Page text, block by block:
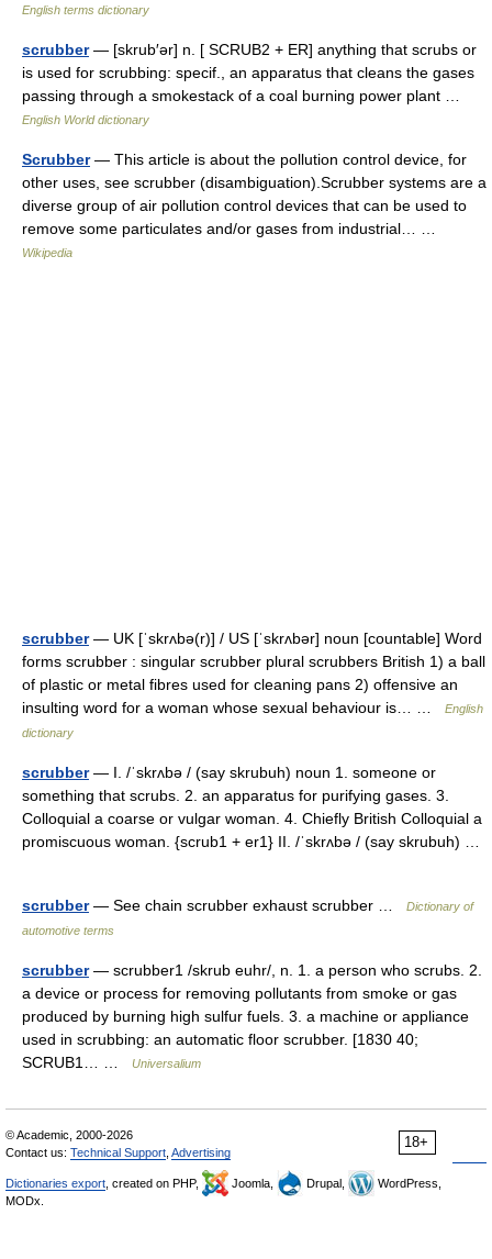
English terms dictionary
scrubber— [skrub′ər] n. [ SCRUB2 + ER] anything that scrubs or
is used for scrubbing: specif., an apparatus that cleans the gases
passing through a smokestack of a coal burning power plant …
English World dictionary
Scrubber— This article is about the pollution control device, for
other uses, see scrubber (disambiguation).Scrubber systems are a
diverse group of air pollution control devices that can be used to
remove some particulates and/or gases from industrial… …
Wikipedia
scrubber— UK [ˈskrʌbə(r)] / US [ˈskrʌbər] noun [countable] Word
forms scrubber : singular scrubber plural scrubbers British 1) a ball
of plastic or metal fibres used for cleaning pans 2) offensive an
insulting word for a woman whose sexual behaviour is… …
English
dictionary
scrubber— I. /ˈskrʌbə / (say skrubuh) noun 1. someone or
something that scrubs. 2. an apparatus for purifying gases. 3.
Colloquial a coarse or vulgar woman. 4. Chiefly British Colloquial a
promiscuous woman. {scrub1 + er1} II. /ˈskrʌbə / (say skrubuh) …
scrubber— See chain scrubber exhaust scrubber …
Dictionary of
automotive terms
scrubber— scrubber1 /skrub euhr/, n. 1. a person who scrubs. 2.
a device or process for removing pollutants from smoke or gas
produced by burning high sulfur fuels. 3. a machine or appliance
used in scrubbing: an automatic floor scrubber. [1830 40;
SCRUB1… …
Universalium
18+
© Academic, 2000-2026
Contact us: Technical Support Advertising
Dictionaries export , created on PHP, Joomla, Drupal,
WordPress,
MODx.